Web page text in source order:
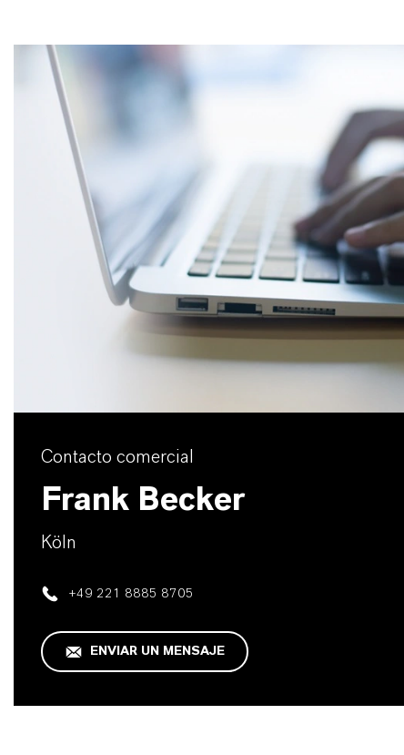
Contacto comercial
Frank Becker
Köln
+49 221 8885 8705
ENVIAR UN MENSAJE